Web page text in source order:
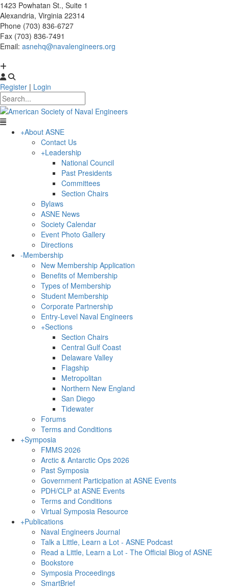
1423 Powhatan St., Suite 1
Alexandria, Virginia 22314
Phone (703) 836-6727
Fax (703) 836-7491
Email: asnehq@navalengineers.org
Register | Login
+About ASNE
Contact Us
+Leadership
National Council
Past Presidents
Committees
Section Chairs
Bylaws
ASNE News
Society Calendar
Event Photo Gallery
Directions
-Membership
New Membership Application
Benefits of Membership
Types of Membership
Student Membership
Corporate Partnership
Entry-Level Naval Engineers
+Sections
Section Chairs
Central Gulf Coast
Delaware Valley
Flagship
Metropolitan
Northern New England
San Diego
Tidewater
Forums
Terms and Conditions
+Symposia
FMMS 2026
Arctic & Antarctic Ops 2026
Past Symposia
Government Participation at ASNE Events
PDH/CLP at ASNE Events
Terms and Conditions
Virtual Symposia Resource
+Publications
Naval Engineers Journal
Talk a Little, Learn a Lot - ASNE Podcast
Read a Little, Learn a Lot - The Official Blog of ASNE
Bookstore
Symposia Proceedings
SmartBrief